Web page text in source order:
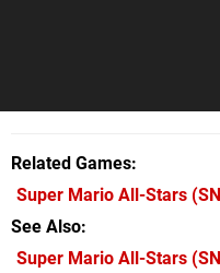
Related Games
Super Mario All-Stars
See Also
Super Mario All-Stars